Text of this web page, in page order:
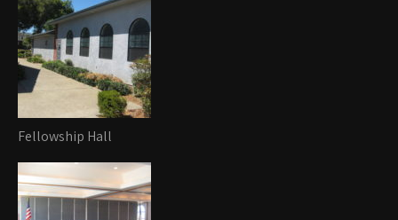
Fellowship Hall